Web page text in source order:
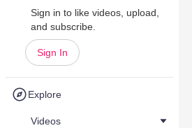
Sign in to like videos, upload,
and subscribe.
Sign In
Explore
Videos